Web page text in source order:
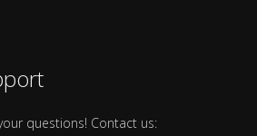
questions! Contact us: